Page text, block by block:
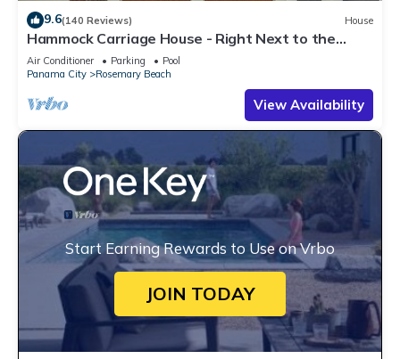
9.6(140 Reviews) House
Hammock Carriage House - Right Next to the
Town Center and Two Pools!
Air Conditioner Parking
Pool
Panama City
Rosemary Beach
View Availability
Start Earning Rewards to Use on Vrbo
JOIN TODAY